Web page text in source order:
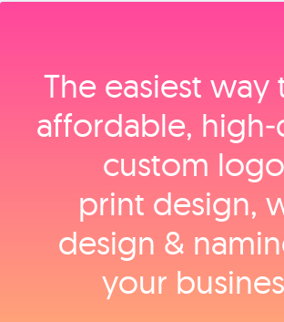
The easiest way
affordable,
custom
print design,
design &
your